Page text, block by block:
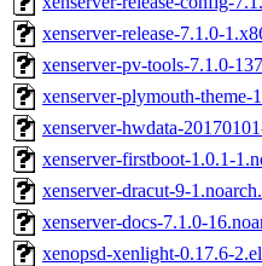
xenserver-release-7.1.0-
xenserver-pv-tools-7.1.0-
xenserver-plymouth-theme-
xenserver-hwdata-
xenserver-firstboot-1.0.1-
xenserver-dracut-9-
xenserver-docs-7.1.0-
xenopsd-xenlight-0.17.6-